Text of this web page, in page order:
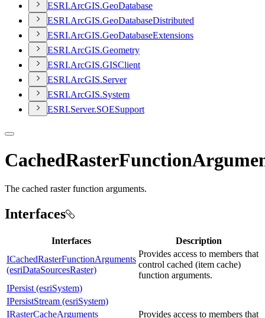
ESRI.ArcGIS.GeoDatabase
ESRI.ArcGIS.GeoDatabaseDistributed
ESRI.ArcGIS.GeoDatabaseExtensions
ESRI.ArcGIS.Geometry
ESRI.ArcGIS.GISClient
ESRI.ArcGIS.Server
ESRI.ArcGIS.System
ESRI.Server.SOESupport
The cached raster function arguments.
Interfaces
Interfaces
Description
ICachedRasterFunctionArguments
(esriDataSourcesRaster)
Provides access to members that
control cached (item cache)
function arguments.
IPersist (esriSystem)
IPersistStream (esriSystem)
IRasterCacheArguments
Provides access to members that